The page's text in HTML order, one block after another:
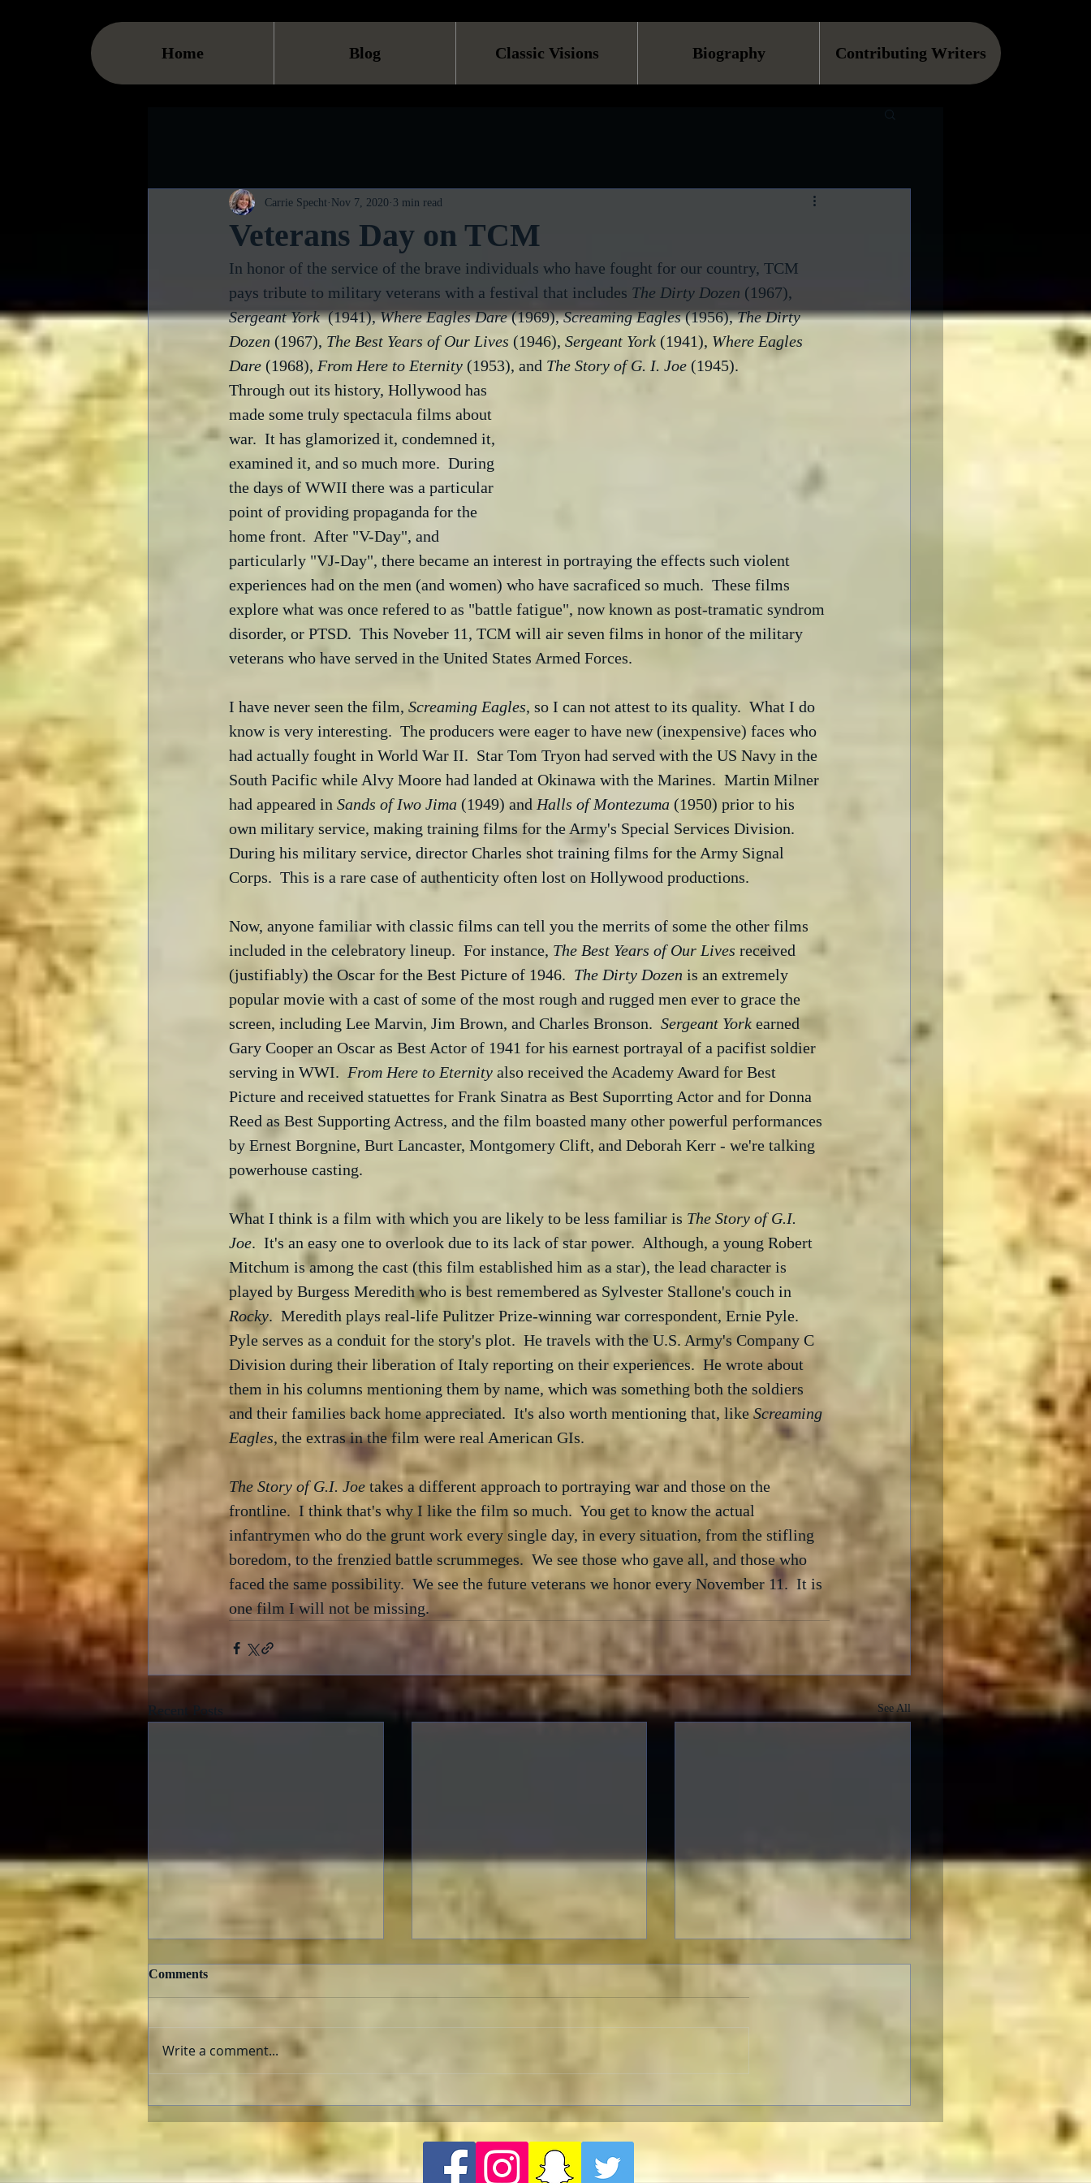
Home Blog Classic Visions Biography Contributing Writers
Veterans Day on TCM
Carrie Specht Nov 7, 2020 3 min read
In honor of the service of the brave individuals who have fought for our country, TCM
pays tribute to military veterans with a festival that includes The Dirty Dozen (1967),
Sergeant York
  (1941),
Where Eagles Dare (1969), Screaming Eagles (1956), The Dirty
Dozen (1967), The Best Years of Our Lives (1946), Sergeant York (1941), Where Eagles
Dare (1968), From Here to Eternity (1953), and The Story of G. I. Joe (1945).
Through out its history, Hollywood has
made some truly spectacula films about
war.  It has glamorized it, condemned it,
examined it, and so much more.  During
the days of WWII there was a particular
point of providing propaganda for the
home front.  After "V-Day", and
particularly "VJ-Day", there became an interest in portraying the effects such violent
experiences had on the men (and women) who have sacraficed so much.  These films
explore what was once refered to as "battle fatigue", now known as post-tramatic syndrom
disorder, or PTSD.  This Noveber 11, TCM will air seven films in honor of the military
veterans who have served in the United States Armed Forces.
I have never seen the film, Screaming Eagles, so I can not attest to its quality.  What I do
know is very interesting.  The producers were eager to have new (inexpensive) faces who
had actually fought in World War II.  Star Tom Tryon had served with the US Navy in the
South Pacific while Alvy Moore had landed at Okinawa with the Marines.  Martin Milner
had appeared in Sands of Iwo Jima (1949) and Halls of Montezuma (1950) prior to his
own military service, making training films for the Army's Special Services Division.
During his military service, director Charles shot training films for the Army Signal
Corps.  This is a rare case of authenticity often lost on Hollywood productions.
Now, anyone familiar with classic films can tell you the merrits of some the other films
included in the celebratory lineup.  For instance, The Best Years of Our Lives received
(justifiably) the Oscar for the Best Picture of 1946. The Dirty Dozen is an extremely
popular movie with a cast of some of the most rough and rugged men ever to grace the
screen, including Lee Marvin, Jim Brown, and Charles Bronson. Sergeant York earned
Gary Cooper an Oscar as Best Actor of 1941 for his earnest portrayal of a pacifist soldier
serving in WWI. From Here to Eternity also received the Academy Award for Best
Picture and received statuettes for Frank Sinatra as Best Suporrting Actor and for Donna
Reed as Best Supporting Actress, and the film boasted many other powerful performances
by Ernest Borgnine, Burt Lancaster, Montgomery Clift, and Deborah Kerr - we're talking
powerhouse casting.
What I think is a film with which you are likely to be less familiar is The Story of G.I.
Joe.  It's an easy one to overlook due to its lack of star power.  Although, a young Robert
Mitchum is among the cast (this film established him as a star), the lead character is
played by Burgess Meredith who is best remembered as Sylvester Stallone's couch in
Rocky.  Meredith plays real-life Pulitzer Prize-winning war correspondent, Ernie Pyle.
Pyle serves as a conduit for the story's plot.  He travels with the U.S. Army's Company C
Division during their liberation of Italy reporting on their experiences.  He wrote about
them in his columns mentioning them by name, which was something both the soldiers
and their families back home appreciated.  It's also worth mentioning that, like Screaming
Eagles, the extras in the film were real American GIs.
The Story of G.I. Joe takes a different approach to portraying war and those on the
frontline.  I think that's why I like the film so much.  You get to know the actual
infantrymen who do the grunt work every single day, in every situation, from the stifling
boredom, to the frenzied battle scrummeges.  We see those who gave all, and those who
faced the same possibility.  We see the future veterans we honor every November 11.  It is
one film I will not be missing.
Recent Posts See All
Comments
Write a comment...